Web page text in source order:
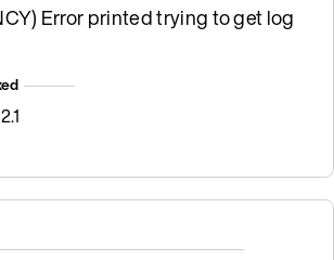
Error printed trying to get log